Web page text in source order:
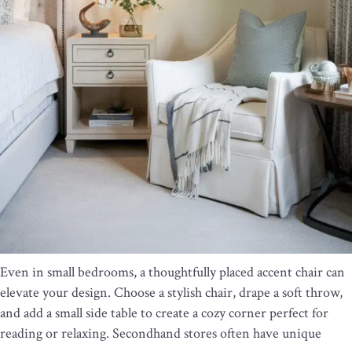
Even in small bedrooms, a thoughtfully placed accent chair can
elevate your design. Choose a stylish chair, drape a soft throw,
and add a small side table to create a cozy corner perfect for
reading or relaxing. Secondhand stores often have unique